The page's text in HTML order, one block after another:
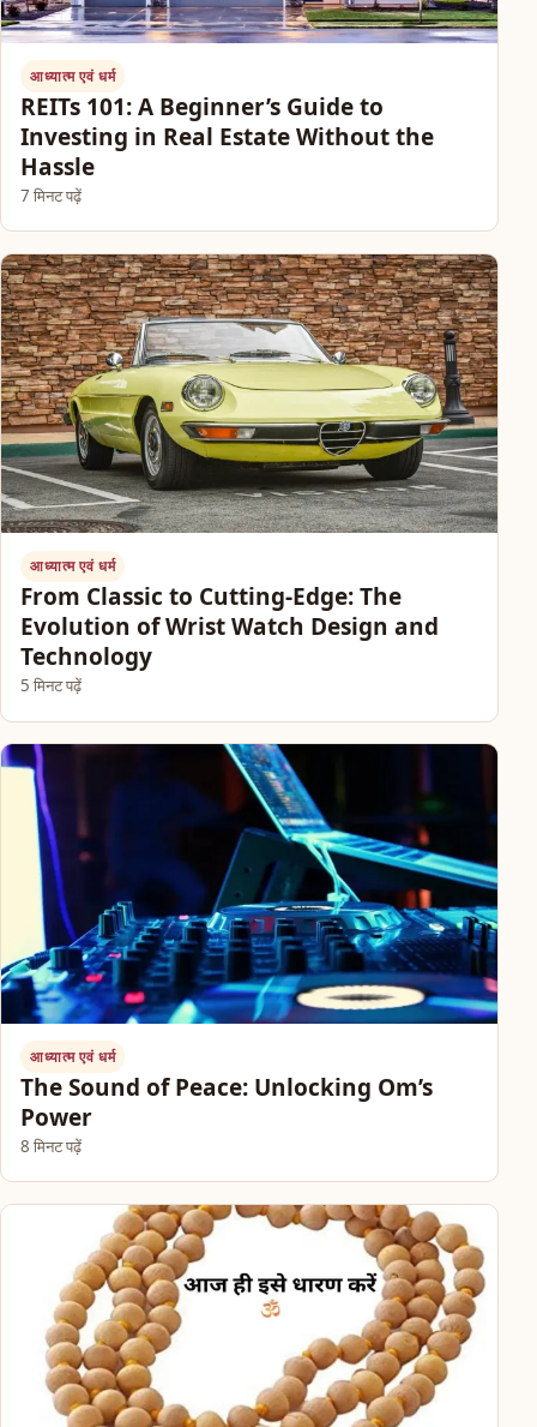
आध्यात्म एवं धर्म
REITs 101: A Beginner’s Guide to
Investing in Real Estate Without the
Hassle
7 मिनट पढ़ें
आध्यात्म एवं धर्म
From Classic to Cutting-Edge: The
Evolution of Wrist Watch Design and
Technology
5 मिनट पढ़ें
आध्यात्म एवं धर्म
The Sound of Peace: Unlocking Om’s
Power
8 मिनट पढ़ें